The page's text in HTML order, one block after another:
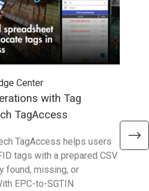
Center
with Tag
TagAccess
TagAccess helps users
tags with a prepared CSV
found, missing, or
EPC-to-SGTIN